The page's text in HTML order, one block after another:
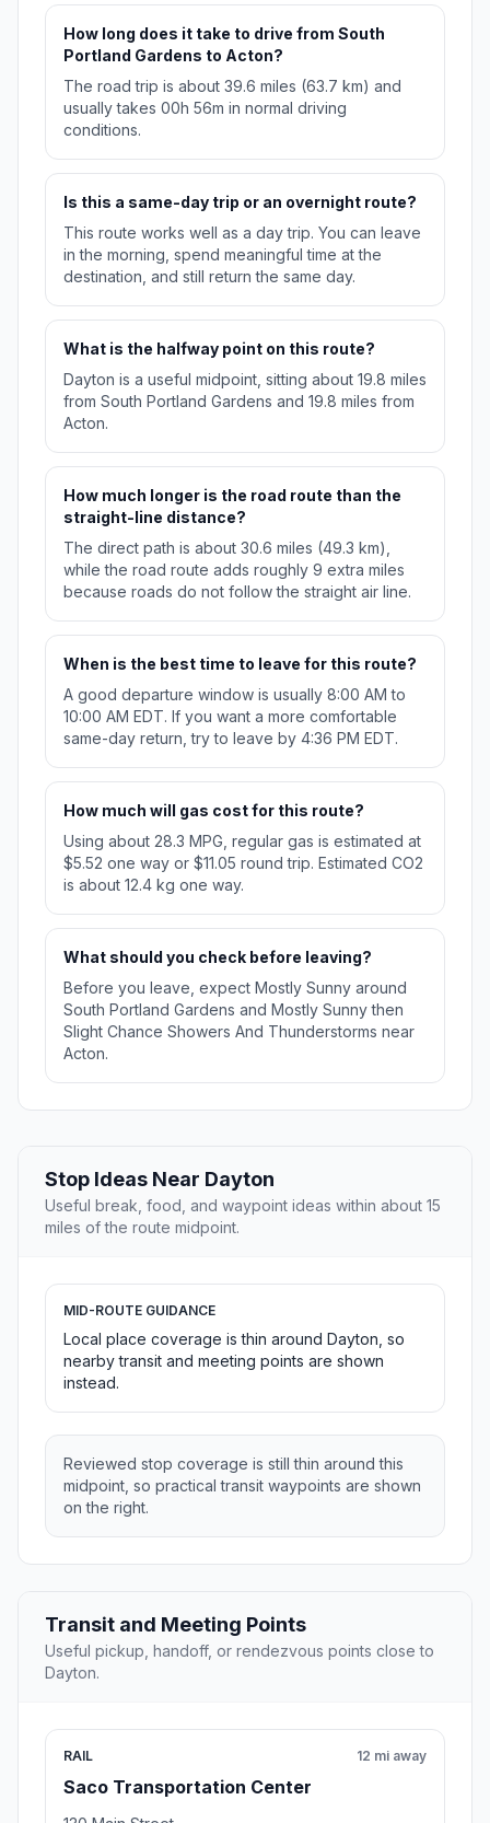
How long does it take to drive from South
Portland Gardens to Acton?
The road trip is about 39.6 miles (63.7 km) and
usually takes 00h 56m in normal driving
conditions.
Is this a same-day trip or an overnight route?
This route works well as a day trip. You can leave
in the morning, spend meaningful time at the
destination, and still return the same day.
What is the halfway point on this route?
Dayton is a useful midpoint, sitting about 19.8 miles
from South Portland Gardens and 19.8 miles from
Acton.
How much longer is the road route than the
straight-line distance?
The direct path is about 30.6 miles (49.3 km),
while the road route adds roughly 9 extra miles
because roads do not follow the straight air line.
When is the best time to leave for this route?
A good departure window is usually 8:00 AM to
10:00 AM EDT. If you want a more comfortable
same-day return, try to leave by 4:36 PM EDT.
How much will gas cost for this route?
Using about 28.3 MPG, regular gas is estimated at
$5.52 one way or $11.05 round trip. Estimated CO2
is about 12.4 kg one way.
What should you check before leaving?
Before you leave, expect Mostly Sunny around
South Portland Gardens and Mostly Sunny then
Slight Chance Showers And Thunderstorms near
Acton.
Stop Ideas Near Dayton
Useful break, food, and waypoint ideas within about 15
miles of the route midpoint.
MID-ROUTE GUIDANCE
Local place coverage is thin around Dayton, so
nearby transit and meeting points are shown
instead.
Reviewed stop coverage is still thin around this
midpoint, so practical transit waypoints are shown
on the right.
Transit and Meeting Points
Useful pickup, handoff, or rendezvous points close to
Dayton.
RAIL
Saco Transportation Center
12 mi away